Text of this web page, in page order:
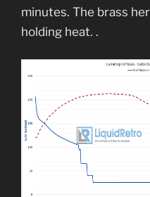
minutes. The brass
holding heat. .